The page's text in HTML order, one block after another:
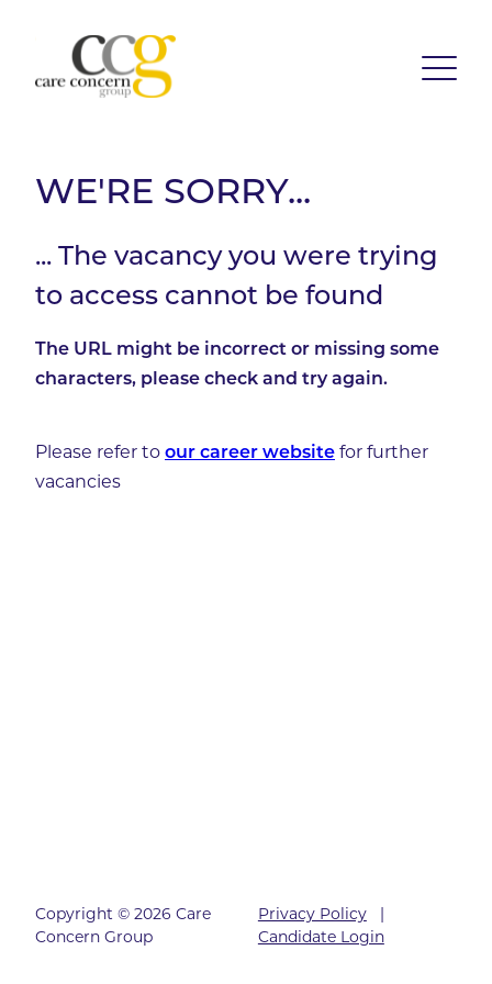
WE'RE SORRY...
... The vacancy you were trying
to access cannot be found
The URL might be incorrect or missing some
characters, please check and try again.
Please refer to our career website for further
vacancies
Copyright © 2026 Care
Concern Group
Privacy Policy|
Candidate Login